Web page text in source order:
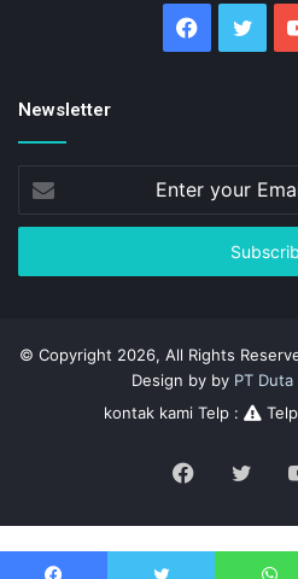
Facebook
Newsletter
Enter
your
Email
© Copyright 2026, All Rights
Design by by PT
kontak kami Telp :
Facebook